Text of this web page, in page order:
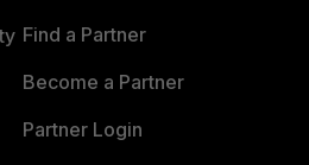
Find a Partner
Become a Partner
Partner Login